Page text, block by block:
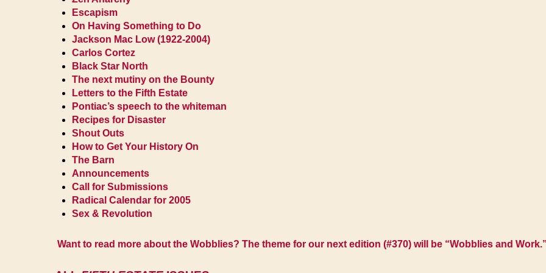
Escapism
On Having Something to Do
Jackson Mac Low (1922-2004)
Carlos Cortez
Black Star North
The next mutiny on the Bounty
Letters to the Fifth Estate
Pontiac’s speech to the whiteman
Recipes for Disaster
Shout Outs
How to Get Your History On
The Barn
Announcements
Call for Submissions
Radical Calendar for 2005
Sex & Revolution
Want to read more about the Wobblies? The theme for our next edition (#370) will be “Wobblies and